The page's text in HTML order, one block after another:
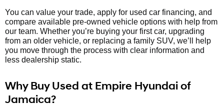
You can value your trade, apply for used car financing, and
compare available pre-owned vehicle options with help from
our team. Whether you’re buying your first car, upgrading
from an older vehicle, or replacing a family SUV, we’ll help
you move through the process with clear information and
less dealership static.
Why Buy Used at Empire Hyundai of
Jamaica?